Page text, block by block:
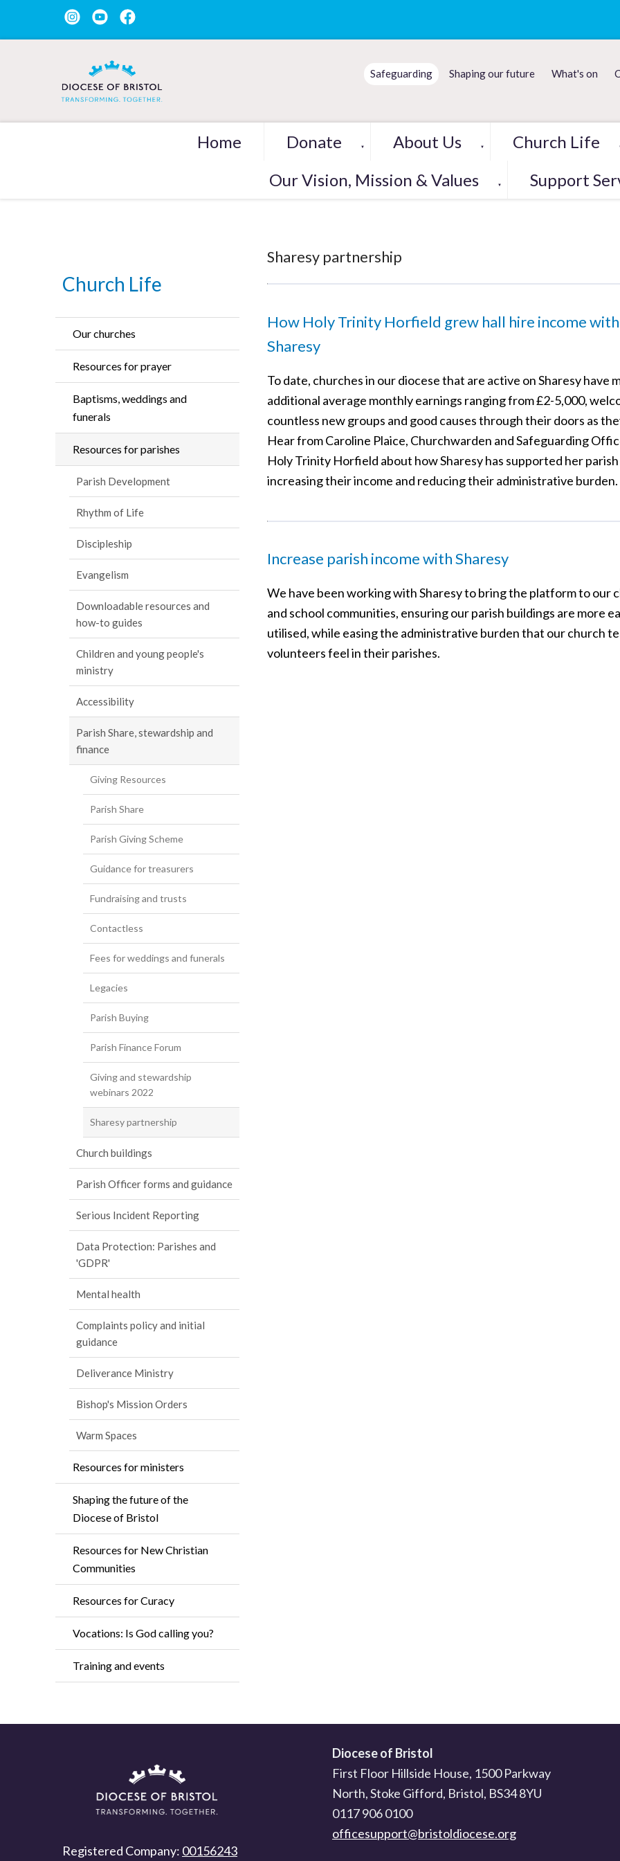
Safeguarding Shaping our future What's on
Home Donate ▼ About Us ▼ Church Life
Our Vision, Mission & Values ▼ Support
Church Life
Our churches
Resources for prayer
Baptisms, weddings and
funerals
Resources for parishes
Parish Development
Rhythm of Life
Discipleship
Evangelism
Downloadable resources and
how-to guides
Children and young people's
ministry
Accessibility
Parish Share, stewardship and
finance
Giving Resources
Parish Share
Parish Giving Scheme
Guidance for treasurers
Fundraising and trusts
Contactless
Fees for weddings and funerals
Legacies
Parish Buying
Parish Finance Forum
Giving and stewardship
webinars 2022
Sharesy partnership
Church buildings
Parish Officer forms and guidance
Serious Incident Reporting
Data Protection: Parishes and
'GDPR'
Mental health
Complaints policy and initial
guidance
Deliverance Ministry
Bishop's Mission Orders
Warm Spaces
Resources for ministers
Shaping the future of the
Diocese of Bristol
Resources for New Christian
Communities
Resources for Curacy
Vocations: Is God calling you?
Training and events
Sharesy partnership
How Holy Trinity Horfield grew hall hire income with
Sharesy
To date, churches in our diocese that are active on Sharesy have
additional average monthly earnings ranging from £2-5,000,
countless new groups and good causes through their doors as
Hear from Caroline Plaice, Churchwarden and Safeguarding
Holy Trinity Horfield about how Sharesy has supported her parish
increasing their income and reducing their administrative burden.
Increase parish income with Sharesy
We have been working with Sharesy to bring the platform to our
and school communities, ensuring our parish buildings are more
utilised, while easing the administrative burden that our church
volunteers feel in their parishes.
Registered Company: 00156243
Diocese of Bristol
First Floor Hillside House, 1500 Parkway
North, Stoke Gifford, Bristol, BS34 8YU
0117 906 0100
officesupport@bristoldiocese.org